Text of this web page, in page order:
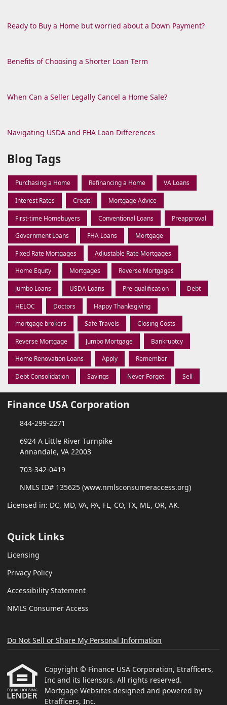
Ready to Buy a Home but worried about a Down Payment?
Benefits of Choosing a Shorter Loan Term
When Can a Seller Legally Cancel a Home Sale?
Navigating USDA and FHA Loan Differences
Blog Tags
Purchasing a Home Refinancing a Home VA Loans
Interest Rates Credit Mortgage Advice
First-time Homebuyers Conventional Loans Preapproval
Government Loans FHA Loans Mortgage
Fixed Rate Mortgages Adjustable Rate Mortgages
Home Equity Mortgages Reverse Mortgages
Jumbo Loans USDA Loans Pre-qualification Debt
HELOC Doctors Happy Thanksgiving
mortgage brokers Safe Travels Closing Costs
Reverse Mortgage Jumbo Mortgage Bankruptcy
Home Renovation Loans Apply Remember
Debt Consolidation Savings Never Forget Sell
Finance USA Corporation
844-299-2271
6924 A Little River Turnpike
Annandale, VA 22003
703-342-0419
NMLS ID# 135625 (www.nmlsconsumeraccess.org)
Licensed in: DC, MD, VA, PA, FL, CO, TX, ME, OR, AK.
Quick Links
Licensing
Privacy Policy
Accessibility Statement
NMLS Consumer Access
Do Not Sell or Share My Personal Information
Copyright © Finance USA Corporation, Etrafficers,
Inc and its licensors. All rights reserved.
Mortgage Websites designed and powered by
Etrafficers, Inc.